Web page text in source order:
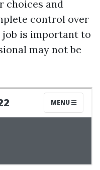
choices and
control over
job is important to
may not be